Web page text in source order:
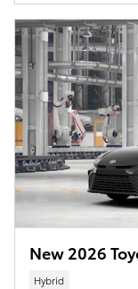
New 2026
Hybrid